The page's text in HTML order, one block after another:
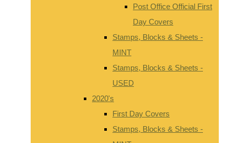
Post Office Official First
Day Covers
Stamps, Blocks & Sheets -
MINT
Stamps, Blocks & Sheets -
USED
2020's
First Day Covers
Stamps, Blocks & Sheets -